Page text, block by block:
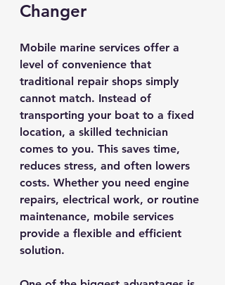
Changer
Mobile marine services offer a
level of convenience that
traditional repair shops simply
cannot match. Instead of
transporting your boat to a fixed
location, a skilled technician
comes to you. This saves time,
reduces stress, and often lowers
costs. Whether you need engine
repairs, electrical work, or routine
maintenance, mobile services
provide a flexible and efficient
solution.